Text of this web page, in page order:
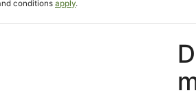
conditions apply.